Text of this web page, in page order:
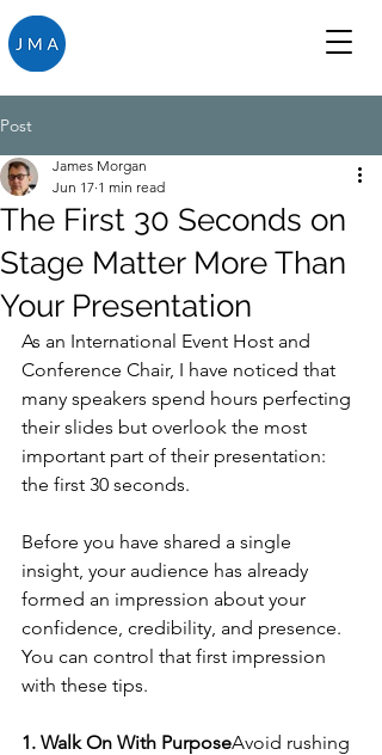
Post
The First 30 Seconds on
Stage Matter More Than
Your Presentation
James Morgan
Jun 17 1 min read
As an International Event Host and
Conference Chair, I have noticed that
many speakers spend hours perfecting
their slides but overlook the most
important part of their presentation:
the first 30 seconds.
Before you have shared a single
insight, your audience has already
formed an impression about your
confidence, credibility, and presence.
You can control that first impression
with these tips.
1. Walk On With PurposeAvoid rushing